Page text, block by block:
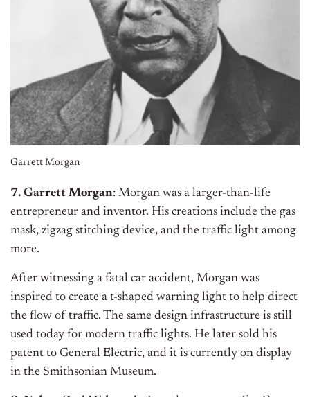
Garrett Morgan
7. Garrett Morgan: Morgan was a larger-than-life
entrepreneur and inventor. His creations include the gas
mask, zigzag stitching device, and the traffic light among
more.
After witnessing a fatal car accident, Morgan was
inspired to create a t-shaped warning light to help direct
the flow of traffic. The same design infrastructure is still
used today for modern traffic lights. He later sold his
patent to General Electric, and it is currently on display
in the Smithsonian Museum.